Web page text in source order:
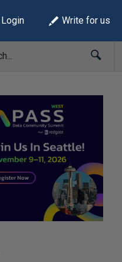
Login Write for us